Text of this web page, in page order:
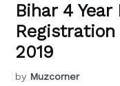
Bihar 4 Year
2019
by Muzcorner